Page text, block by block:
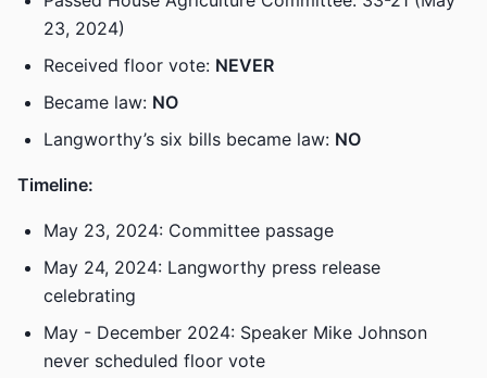
23, 2024)
Received floor vote: NEVER
Became law: NO
Langworthy’s six bills became law: NO
Timeline:
May 23, 2024: Committee passage
May 24, 2024: Langworthy press release
celebrating
May - December 2024: Speaker Mike Johnson
never scheduled floor vote